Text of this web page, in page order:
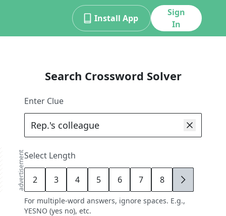
Install App
Sign
In
advertisement
Search Crossword Solver
Enter Clue
Select Length
2 3 4 5 6 7 8 9
For multiple-word answers, ignore spaces. E.g.,
YESNO (yes no), etc.